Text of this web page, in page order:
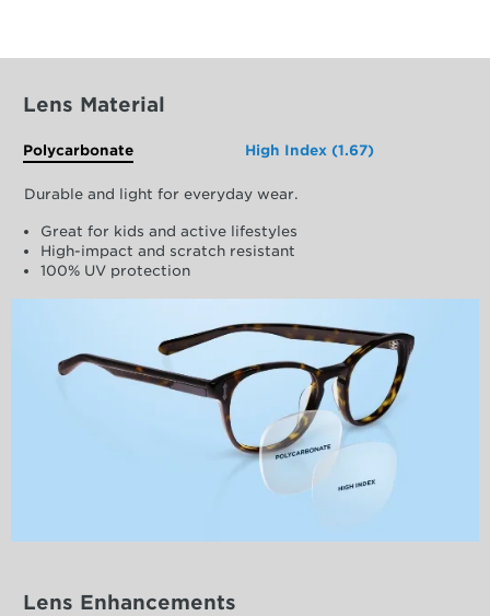
Lens Material
Polycarbonate High Index (1.67)
Durable and light for everyday wear.
Great for kids and active lifestyles
High-impact and scratch resistant
100% UV protection
Lens Enhancements